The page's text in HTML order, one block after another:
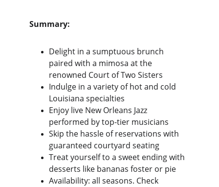
Summary:
Delight in a sumptuous brunch
paired with a mimosa at the
renowned Court of Two Sisters
Indulge in a variety of hot and cold
Louisiana specialties
Enjoy live New Orleans Jazz
performed by top-tier musicians
Skip the hassle of reservations with
guaranteed courtyard seating
Treat yourself to a sweet ending with
desserts like bananas foster or pie
Availability: all seasons. Check